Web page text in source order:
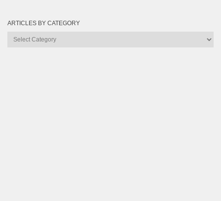
ARTICLES BY CATEGORY
Articles